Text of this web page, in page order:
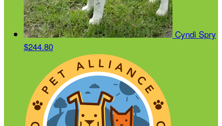
Cyndi Spry
$244.80